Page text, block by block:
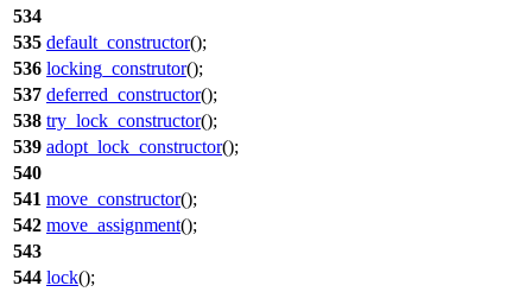
534
535 default_constructor();
536 locking_construtor();
537 deferred_constructor();
538 try_lock_constructor();
539 adopt_lock_constructor();
540
541 move_constructor();
542 move_assignment();
543
544 lock();